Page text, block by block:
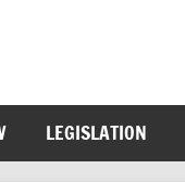
LEGISLATION